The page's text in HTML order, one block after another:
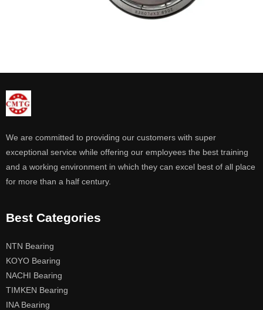
We are committed to providing our customers with super
exceptional service while offering our employees the best training
and a working environment in which they can excel best of all place
for more than a half century.
Best Categories
NTN Bearing
KOYO Bearing
NACHI Bearing
TIMKEN Bearing
INA Bearing